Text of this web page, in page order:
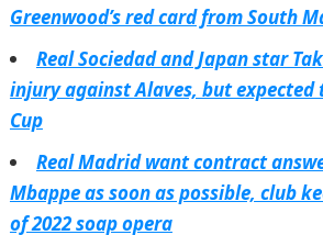
Greenwood’s red card from South
Real Sociedad and Japan star
injury against Alaves, but
Cup
Real Madrid want contract
Mbappe as soon as possible, club
of 2022 soap opera